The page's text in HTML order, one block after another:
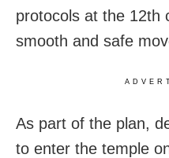
protocols at the 12th
smooth and safe
As part of the plan,
to enter the temple